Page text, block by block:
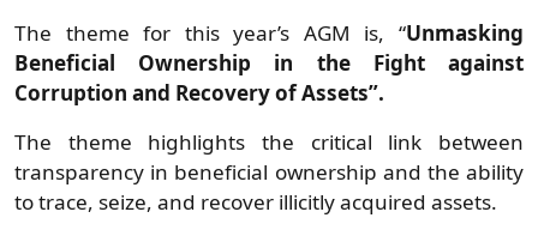
The theme for this year’s AGM is, “Unmasking
Beneficial Ownership in the Fight against
Corruption and Recovery of Assets”.
The theme highlights the critical link between
transparency in beneficial ownership and the ability
to trace, seize, and recover illicitly acquired assets.